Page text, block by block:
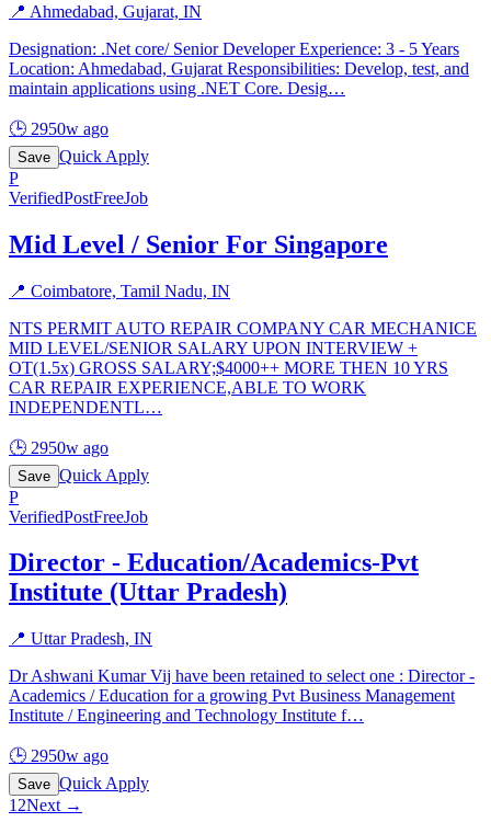
📍 Ahmedabad, Gujarat, IN
Designation: .Net core/ Senior Developer Experience: 3 - 5 Years
Location: Ahmedabad, Gujarat Responsibilities: Develop, test, and
maintain applications using .NET Core. Desig…
🕒 2950w ago
Save Quick Apply
P
VerifiedPostFreeJob
Mid Level / Senior For Singapore
📍 Coimbatore, Tamil Nadu, IN
NTS PERMIT AUTO REPAIR COMPANY CAR MECHANICE
MID LEVEL/SENIOR SALARY UPON INTERVIEW +
OT(1.5x) GROSS SALARY;$4000++ MORE THEN 10 YRS
CAR REPAIR EXPERIENCE,ABLE TO WORK
INDEPENDENTL…
🕒 2950w ago
Save Quick Apply
P
VerifiedPostFreeJob
Director - Education/Academics-Pvt
Institute (Uttar Pradesh)
📍 Uttar Pradesh, IN
Dr Ashwani Kumar Vij have been retained to select one : Director -
Academics / Education for a growing Pvt Business Management
Institute / Engineering and Technology Institute f…
🕒 2950w ago
Save Quick Apply
1 2Next →